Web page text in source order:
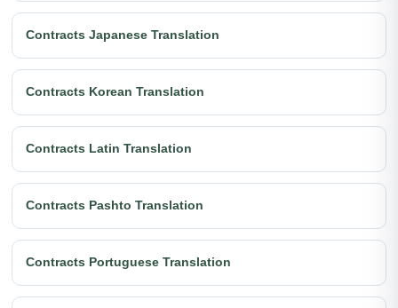
Contracts Japanese Translation
Contracts Korean Translation
Contracts Latin Translation
Contracts Pashto Translation
Contracts Portuguese Translation